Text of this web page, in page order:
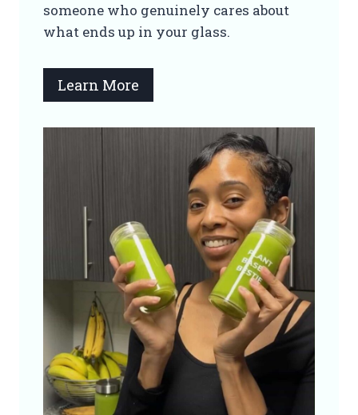
someone who genuinely cares about
what ends up in your glass.
Learn More